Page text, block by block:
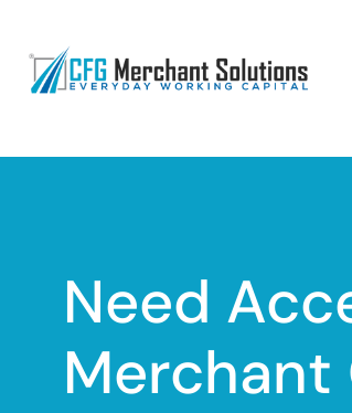
Need
Merchant